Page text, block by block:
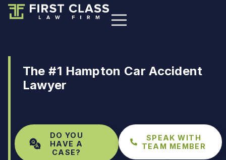
The #1 Hampton Car Accident
Lawyer
DO YOU
HAVE A
CASE?
SPEAK WITH
TEAM MEMBER